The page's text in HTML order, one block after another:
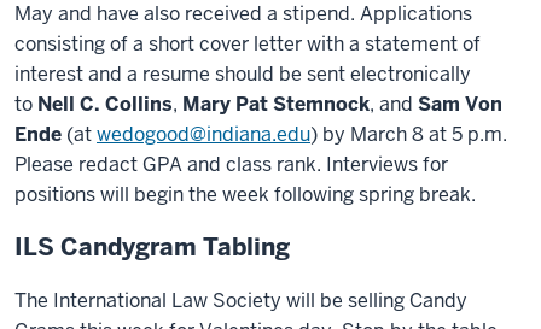
May and have also received a stipend. Applications
consisting of a short cover letter with a statement of
interest and a resume should be sent electronically
to Nell C. Collins, Mary Pat Stemnock, and Sam Von
Ende (atwedogood@indiana.edu) by March 8 at 5 p.m.
Please redact GPA and class rank. Interviews for
positions will begin the week following spring break.
ILS Candygram Tabling
The International Law Society will be selling Candy